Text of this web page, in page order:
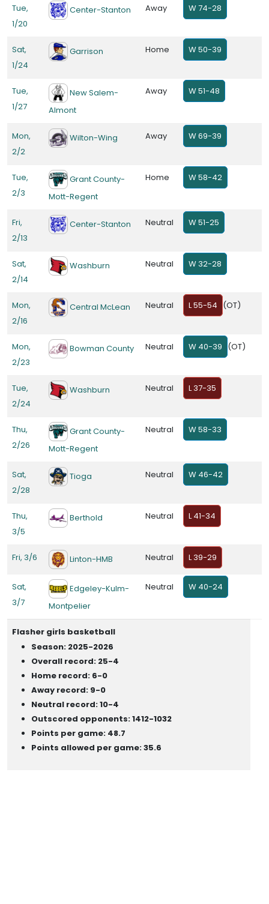
Tue,
1/20
Center-Stanton Away W 74-28
Sat,
1/24
Garrison Home W 50-39
Tue,
1/27
New Salem-
Almont
Away W 51-48
Mon,
2/2
Wilton-Wing Away W 69-39
Tue,
2/3
Grant County-
Mott-Regent
Home W 58-42
Fri,
2/13
Center-Stanton Neutral W 51-25
Sat,
2/14
Washburn Neutral W 32-28
Mon,
2/16
Central McLean Neutral L 55-54 (OT)
Mon,
2/23
Bowman County Neutral W 40-39 (OT)
Tue,
2/24
Washburn Neutral L 37-35
Thu,
2/26
Grant County-
Mott-Regent
Neutral W 58-33
Sat,
2/28
Tioga Neutral W 46-42
Thu,
3/5
Berthold Neutral L 41-34
Fri, 3/6 Linton-HMB Neutral L 39-29
Sat,
3/7
Edgeley-Kulm-
Montpelier
Neutral W 40-24
Flasher girls basketball
Season: 2025-2026
Overall record: 25-4
Home record: 6-0
Away record: 9-0
Neutral record: 10-4
Outscored opponents: 1412-1032
Points per game: 48.7
Points allowed per game: 35.6